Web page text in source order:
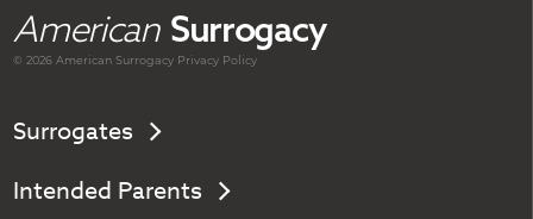
American Surrogacy
© 2026 AmericanSurrogacy Privacy Policy
Surrogates
Intended Parents